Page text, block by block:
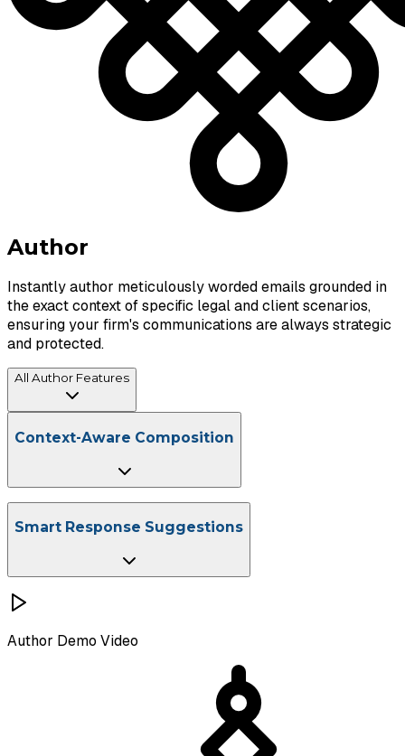
Author
Instantly author meticulously worded emails grounded in
the exact context of specific legal and client scenarios,
ensuring your firm's communications are always strategic
and protected.
All Author Features
Context-driven drafting at scale
Professional Tone Adjustment
Multi-Language Support
Context-Aware Composition
Smart Response Suggestions
Author Demo Video